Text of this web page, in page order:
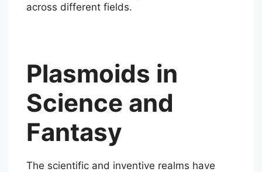
across different fields.
Plasmoids in
Science and
Fantasy
The scientific and inventive realms have